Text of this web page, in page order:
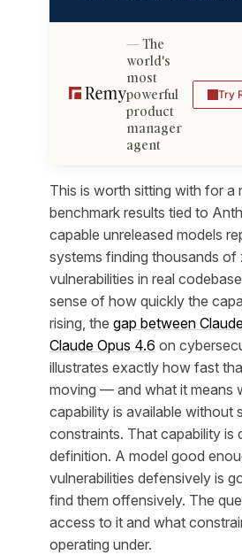
The
world's
most
powerful
product
manager
agent
Try
This is worth sitting with for a
benchmark results tied to
capable unreleased models
systems finding thousands
vulnerabilities in real
sense of how quickly the
rising, the gap between
Claude Opus 4.6 on
illustrates exactly how fast
moving — and what it means
capability is available without
constraints. That capability is
definition. A model good
vulnerabilities defensively is
find them offensively. The
access to it and what
operating under.